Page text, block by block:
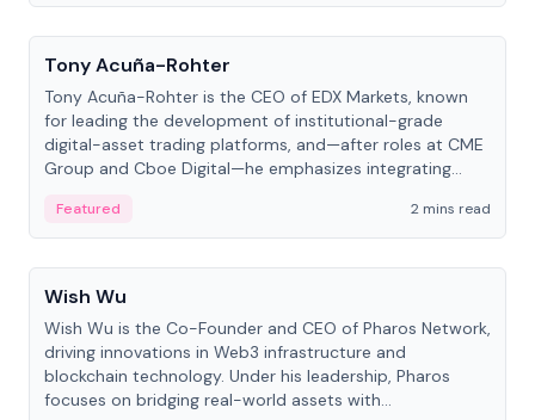
People
Tony Acuña-Rohter
Tony Acuña-Rohter is the CEO of EDX Markets, known
for leading the development of institutional-grade
digital-asset trading platforms, and—after roles at CME
Group and Cboe Digital—he emphasizes integrating
Featured
2 mins read
People
Wish Wu
Wish Wu is the Co-Founder and CEO of Pharos Network,
driving innovations in Web3 infrastructure and
blockchain technology. Under his leadership, Pharos
focuses on bridging real-world assets with